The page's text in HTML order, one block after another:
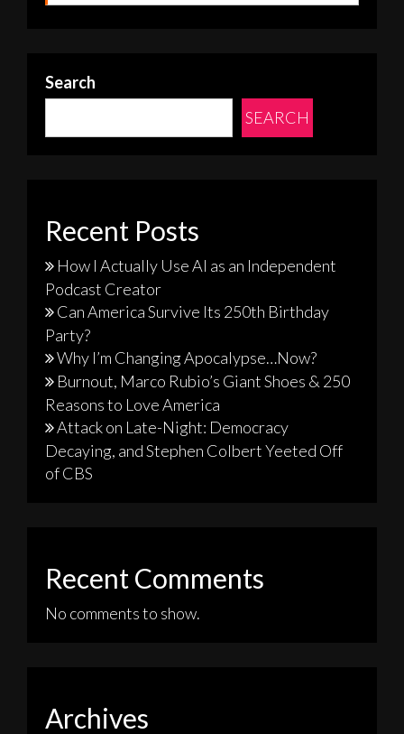
Search
SEARCH
Recent Posts
How I Actually Use AI as an Independent
Podcast Creator
Can America Survive Its 250th Birthday
Party?
Why I’m Changing Apocalypse…Now?
Burnout, Marco Rubio’s Giant Shoes & 250
Reasons to Love America
Attack on Late-Night: Democracy
Decaying, and Stephen Colbert Yeeted Off
of CBS
Recent Comments
No comments to show.
Archives